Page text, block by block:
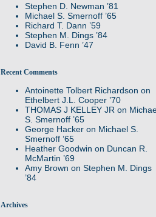
Stephen D. Newman ’81
Michael S. Smernoff ’65
Richard T. Dann ’59
Stephen M. Dings ’84
David B. Fenn ’47
Recent Comments
Antoinette Tolbert Richardson on
Ethelbert J.L. Cooper ’70
THOMAS J KELLEY JR on
S. Smernoff ’65
George Hackeron Michael S.
Smernoff ’65
Heather Goodwin on Duncan R.
McMartin ’69
Amy Brown on Stephen M. Dings
’84
Archives